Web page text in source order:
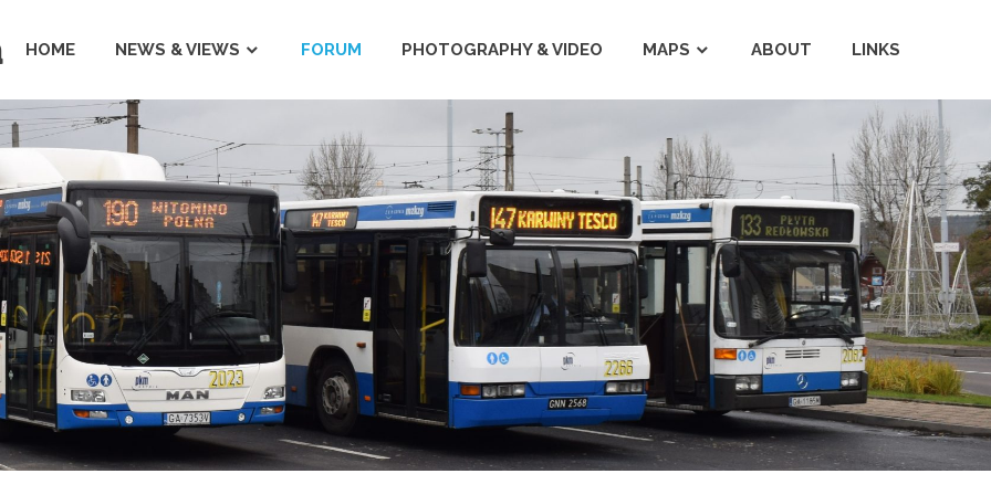
HOME NEWS & VIEWS FORUM PHOTOGRAPHY & VIDEO MAPS ABOUT LINKS